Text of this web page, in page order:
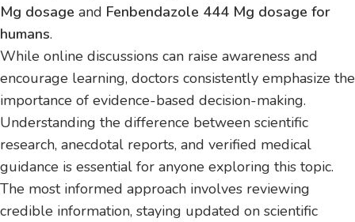
Mg dosage and Fenbendazole 444 Mg dosage for
humans.
While online discussions can raise awareness and
encourage learning, doctors consistently emphasize the
importance of evidence-based decision-making.
Understanding the difference between scientific
research, anecdotal reports, and verified medical
guidance is essential for anyone exploring this topic.
The most informed approach involves reviewing
credible information, staying updated on scientific